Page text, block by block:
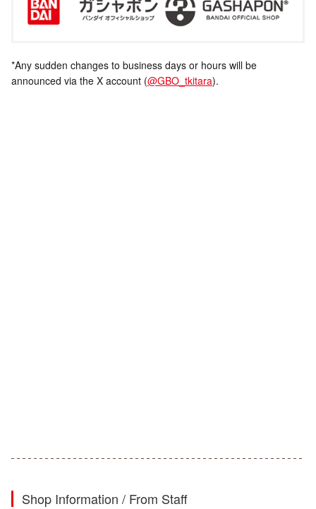
*Any sudden changes to business days or hours will be
announced via the X account (@GBO_tkitara).
Shop Information / From Staff